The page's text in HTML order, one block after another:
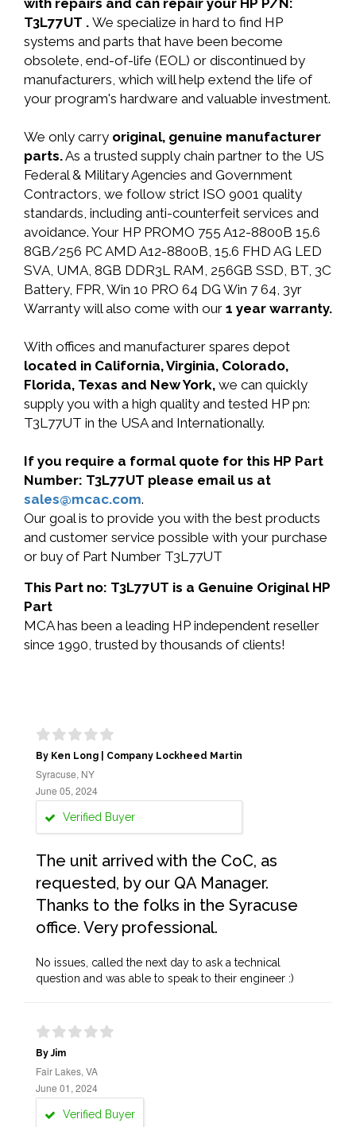
with repairs and can repair your HP P/N:
T3L77UT . We specialize in hard to find HP
systems and parts that have been become
obsolete, end-of-life (EOL) or discontinued by
manufacturers, which will help extend the life of
your program's hardware and valuable investment.
We only carry original, genuine manufacturer
parts.As a trusted supply chain partner to the US
Federal & Military Agencies and Government
Contractors, we follow strict ISO 9001 quality
standards, including anti-counterfeit services and
avoidance. Your HP PROMO 755 A12-8800B 15.6
8GB/256 PC AMD A12-8800B, 15.6 FHD AG LED
SVA, UMA, 8GB DDR3L RAM, 256GB SSD, BT, 3C
Battery, FPR, Win 10 PRO 64 DG Win 7 64, 3yr
Warranty will also come with our 1 year warranty.
With offices and manufacturer spares depot
located in California, Virginia, Colorado,
Florida, Texas and New York, we can quickly
supply you with a high quality and tested HP pn:
T3L77UT in the USA and Internationally.
If you require a formal quote for this HP Part
Number: T3L77UT please email us at
sales@mcac.com.
Our goal is to provide you with the best products
and customer service possible with your purchase
or buy of Part Number T3L77UT
This Part no: T3L77UT is a Genuine Original HP
Part
MCA has been a leading HP independent reseller
since 1990, trusted by thousands of clients!
By Ken Long | Company Lockheed Martin
Syracuse, NY
June 05, 2024
Verified Buyer
The unit arrived with the CoC, as
requested, by our QA Manager.
Thanks to the folks in the Syracuse
office. Very professional.
No issues, called the next day to ask a technical
question and was able to speak to their engineer :)
By Jim
Fair Lakes, VA
June 01, 2024
Verified Buyer